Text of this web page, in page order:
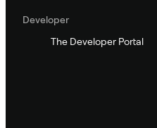
Developer
The Developer Portal